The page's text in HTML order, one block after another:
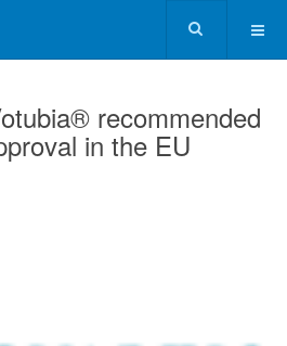
recommended
in the EU